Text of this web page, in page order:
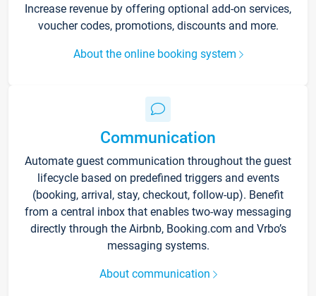
Increase revenue by offering optional add-on services,
voucher codes, promotions, discounts and more.
About the online booking system
Communication
Automate guest communication throughout the guest
lifecycle based on predefined triggers and events
(booking, arrival, stay, checkout, follow-up). Benefit
from a central inbox that enables two-way messaging
directly through the Airbnb, Booking.com and Vrbo’s
messaging systems.
About communication